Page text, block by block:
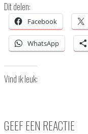
Dit delen:
Facebook
WhatsApp
Vind ik leuk:
GEEF EEN REACTIE